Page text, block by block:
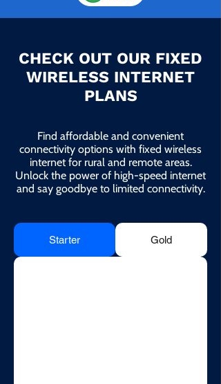
CHECK OUT OUR FIXED
WIRELESS INTERNET
PLANS
Find affordable and convenient
connectivity options with fixed wireless
internet for rural and remote areas.
Unlock the power of high-speed internet
and say goodbye to limited connectivity.
Starter Gold